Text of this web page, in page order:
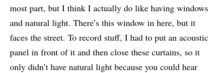
most part, but I think I actually do like having windows
and natural light. There’s this window in here, but it
faces the street. To record stuff, I had to put an acoustic
panel in front of it and then close these curtains, so it
only didn’t have natural light because you could hear